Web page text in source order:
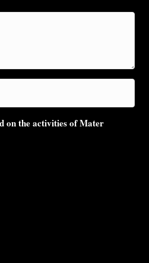
on the activities of Mater